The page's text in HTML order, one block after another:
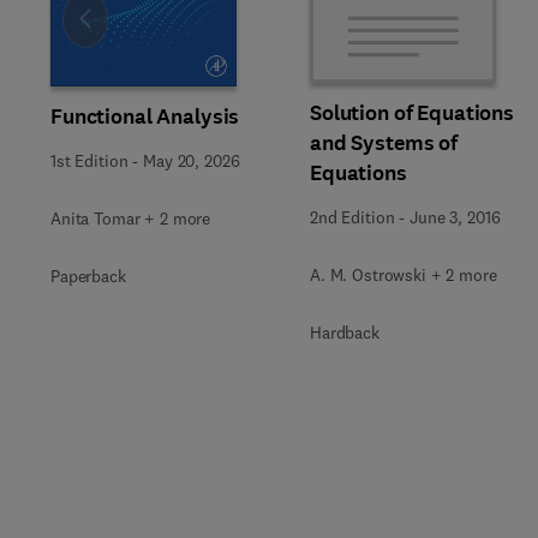
Functional Analysis
1st Edition - May 20, 2026
Anita Tomar + 2 more
Paperback
Solution of Equations
and Systems of
Equations
2nd Edition -June 3, 2016
A. M. Ostrowski + 2 more
Hardback
Slide